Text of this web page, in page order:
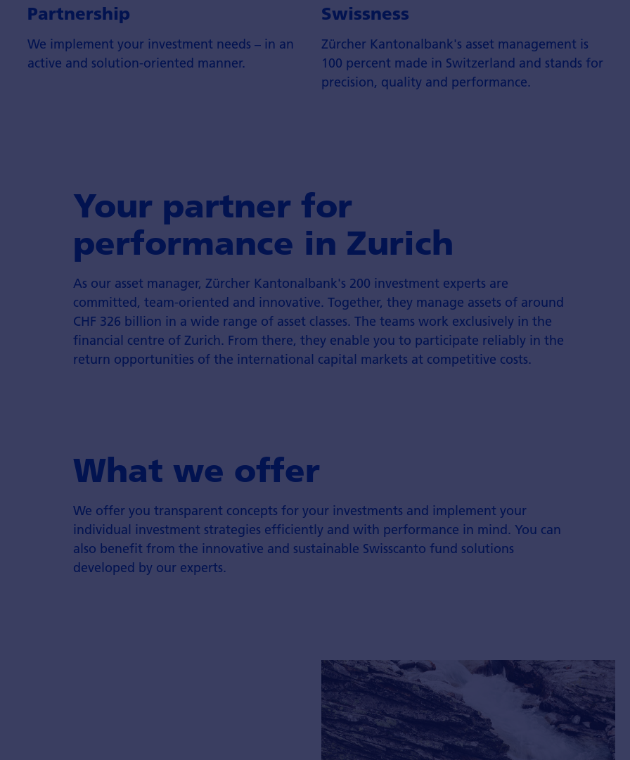
Partnership
We implement your investment needs – in an
active and solution-oriented manner.
Swissness
Zürcher Kantonalbank's asset management is
100 percent made in Switzerland and stands for
precision, quality and performance.
Your partner for
performance in Zurich
As our asset manager, Zürcher Kantonalbank's 200 investment experts are
committed, team-oriented and innovative. Together, they manage assets of around
CHF 326 billion in a wide range of asset classes. The teams work exclusively in the
financial centre of Zurich. From there, they enable you to participate reliably in the
return opportunities of the international capital markets at competitive costs.
What we offer
We offer you transparent concepts for your investments and implement your
individual investment strategies efficiently and with performance in mind. You can
also benefit from the innovative and sustainable Swisscanto fund solutions
developed by our experts.